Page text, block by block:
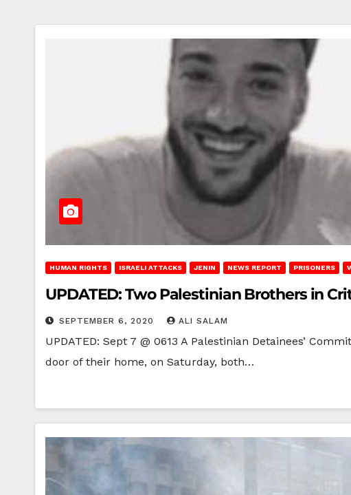
HUMAN RIGHTS ISRAELI ATTACKS JENIN NEWS REPORT PRISONERS
UPDATED: Two Palestinian Brothers in
SEPTEMBER 6, 2020 ALI SALAM
UPDATED: Sept 7 @ 0613 A Palestinian Detainees’
door of their home, on Saturday, both…